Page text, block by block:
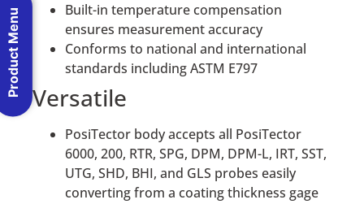
Built-in temperature compensation
ensures measurement accuracy
Conforms to national and international
standards including ASTM E797
Versatile
PosiTector body accepts all PosiTector
6000, 200, RTR, SPG, DPM, DPM-L, IRT, SST,
UTG, SHD, BHI, and GLS probes easily
converting from a coating thickness gage
Product Menu